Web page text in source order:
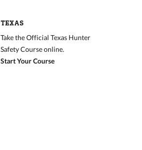
TEXAS
Take the Official Texas Hunter
Safety Course online.
Start Your Course